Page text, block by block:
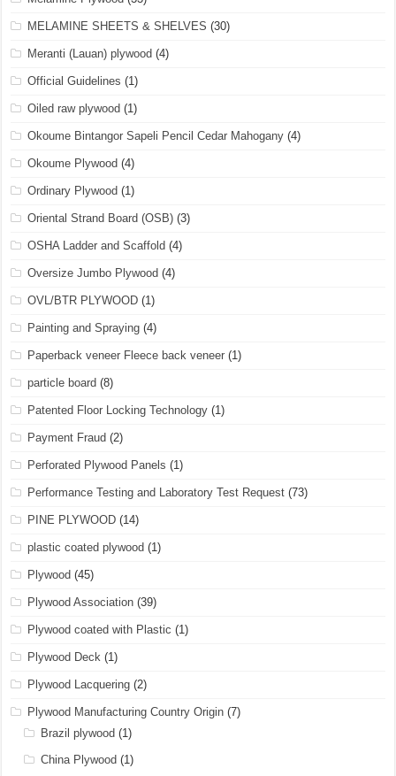
MELAMINE SHEETS & SHELVES (30)
Meranti (Lauan) plywood (4)
Official Guidelines (1)
Oiled raw plywood (1)
Okoume Bintangor Sapeli Pencil Cedar Mahogany (4)
Okoume Plywood (4)
Ordinary Plywood (1)
Oriental Strand Board (OSB) (3)
OSHA Ladder and Scaffold (4)
Oversize Jumbo Plywood (4)
OVL/BTR PLYWOOD (1)
Painting and Spraying (4)
Paperback veneer Fleece back veneer (1)
particle board (8)
Patented Floor Locking Technology (1)
Payment Fraud (2)
Perforated Plywood Panels (1)
Performance Testing and Laboratory Test Request (73)
PINE PLYWOOD (14)
plastic coated plywood (1)
Plywood (45)
Plywood Association (39)
Plywood coated with Plastic (1)
Plywood Deck (1)
Plywood Lacquering (2)
Plywood Manufacturing Country Origin (7)
Brazil plywood (1)
China Plywood (1)